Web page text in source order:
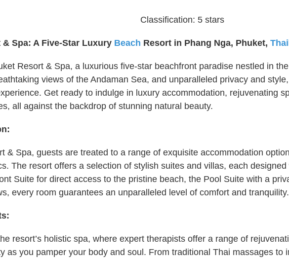
Classification: 5 stars
& Spa: A Five-Star Luxury Beach Resort in Phang Nga, Phuket,
Resort & Spa, a luxurious five-star beachfront paradise nestled in
views of the Andaman Sea, and unparalleled privacy and
Get ready to indulge in luxury accommodation, rejuvenating
all against the backdrop of stunning natural beauty.
& Spa, guests are treated to a range of exquisite accommodation
The resort offers a selection of stylish suites and villas, each
Suite for direct access to the pristine beach, the Pool Suite with a
every room guarantees an unparalleled level of comfort and tranquility.
resort’s holistic spa, where expert therapists offer a range of
as you pamper your body and soul. From traditional Thai massages to